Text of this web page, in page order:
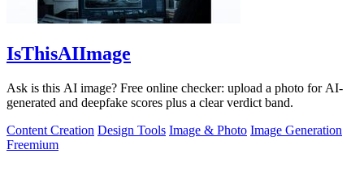
IsThisAIImage
Ask is this AI image? Free online checker: upload a photo for AI-
generated and deepfake scores plus a clear verdict band.
Content Creation Design Tools Image & Photo Image Generation
Freemium